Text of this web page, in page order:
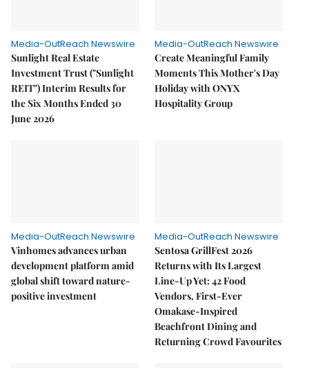
Media-OutReach Newswire
Sunlight Real Estate
Investment Trust ("Sunlight
REIT") Interim Results for
the Six Months Ended 30
June 2026
Media-OutReach Newswire
Create Meaningful Family
Moments This Mother's Day
Holiday with ONYX
Hospitality Group
Media-OutReach Newswire
Vinhomes advances urban
development platform amid
global shift toward nature-
positive investment
Media-OutReach Newswire
Sentosa GrillFest 2026
Returns with Its Largest
Line-Up Yet: 42 Food
Vendors, First-Ever
Omakase-Inspired
Beachfront Dining and
Returning Crowd Favourites